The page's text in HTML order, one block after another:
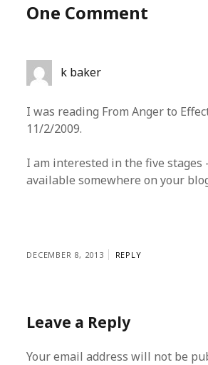
One Comment
k baker
I was reading From Anger to
11/2/2009.
I am interested in the five stages
available somewhere on your
DECEMBER 8, 2013 REPLY
Leave a Reply
Your email address will not be